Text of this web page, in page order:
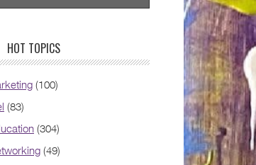
HOT TOPICS
(100)
(83)
(304)
(49)